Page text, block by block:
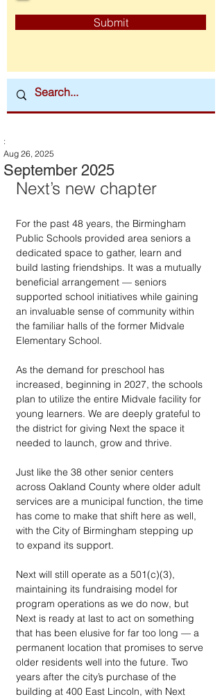
Submit
September 2025
:
Aug 26, 2025
Next’s new chapter
For the past 48 years, the Birmingham
Public Schools provided area seniors a
dedicated space to gather, learn and
build lasting friendships. It was a mutually
beneficial arrangement — seniors
supported school initiatives while gaining
an invaluable sense of community within
the familiar halls of the former Midvale
Elementary School.
As the demand for preschool has
increased, beginning in 2027, the schools
plan to utilize the entire Midvale facility for
young learners. We are deeply grateful to
the district for giving Next the space it
needed to launch, grow and thrive.
Just like the 38 other senior centers
across Oakland County where older adult
services are a municipal function, the time
has come to make that shift here as well,
with the City of Birmingham stepping up
to expand its support.
Next will still operate as a 501(c)(3),
maintaining its fundraising model for
program operations as we do now, but
Next is ready at last to act on something
that has been elusive for far too long — a
permanent location that promises to serve
older residents well into the future. Two
years after the city’s purchase of the
building at 400 East Lincoln, with Next